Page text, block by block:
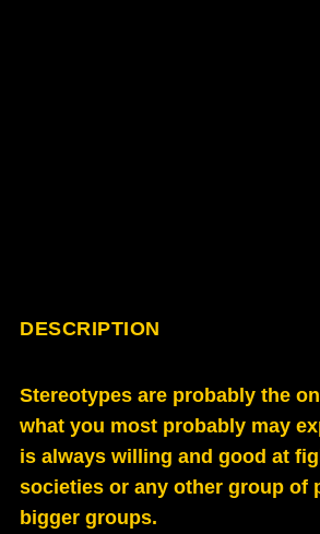
DESCRIPTION
Stereotypes are probably the
what you most probably may
is always willing and good at
societies or any other group of
bigger groups.